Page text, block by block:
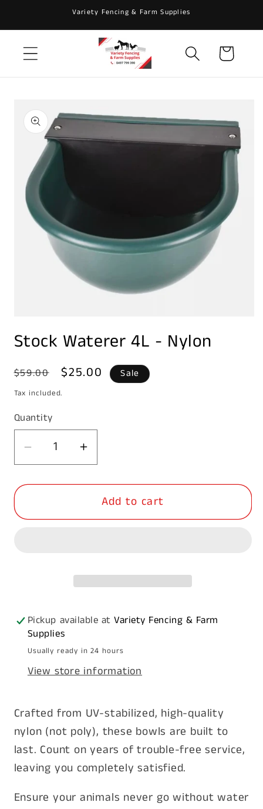
Variety Fencing & Farm Supplies
Cart
product
information
1
in
Stock Waterer 4L - Nylon
Regular
price
$59.00
Sale
$25.00 Sale
Tax included.
Quantity
Decrease
quantity
for
Waterer
Increase
quantity
for
Stock
Waterer
Add to cart
Pickup available atVariety Fencing & Farm
Supplies
Usually ready in 24 hours
View store information
Crafted from UV-stabilized, high-quality
nylon (not poly), these bowls are built to
last. Count on years of trouble-free service,
leaving you completely satisfied.
Ensure your animals never go without water